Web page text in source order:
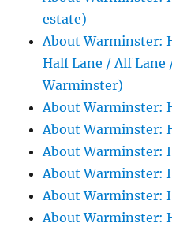
estate)
About Warminster:
Half Lane / Alf Lane
Warminster)
About Warminster:
About Warminster:
About Warminster:
About Warminster:
About Warminster:
About Warminster: